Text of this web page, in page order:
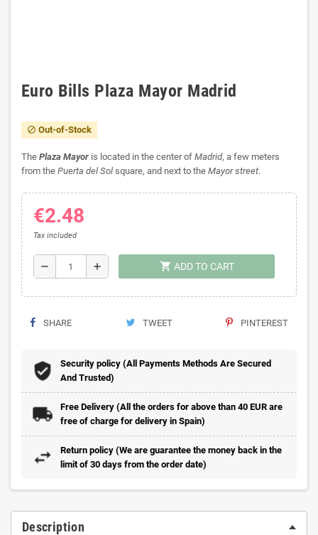
Euro Bills Plaza Mayor Madrid
block Out-of-Stock
The Plaza Mayor is located in the center of Madrid, a few meters
from the Puerta del Sol square, and next to the Mayor street.
€2.48
Tax included
remove add shopping_cart ADD TO CART
SHARE TWEET PINTEREST
Security policy (All Payments Methods Are Secured
And Trusted)
Free Delivery (All the orders for above than 40 EUR are
free of charge for delivery in Spain)
Return policy (We are guarantee the money back in the
limit of 30 days from the order date)
Description